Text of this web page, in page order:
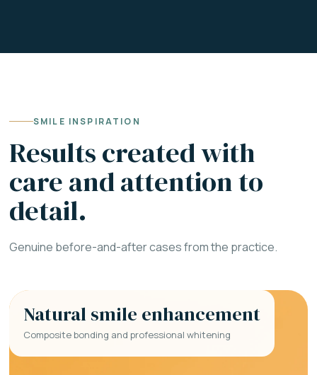
SMILE INSPIRATION
Results created with
care and attention to
detail.
Genuine before-and-after cases from the practice.
Natural smile enhancement
Composite bonding and professional whitening